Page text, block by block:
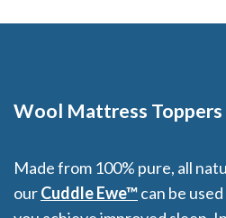
Wool Mattress Toppers
Made from 100% pure, all
ourCuddle Ewe™can be